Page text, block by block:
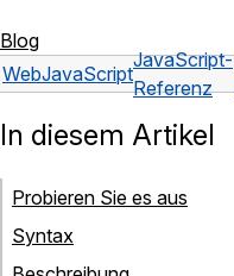
Blog
WebJavaScript
JavaScript-
Referenz
In diesem Artikel
Probieren Sie es aus
Syntax